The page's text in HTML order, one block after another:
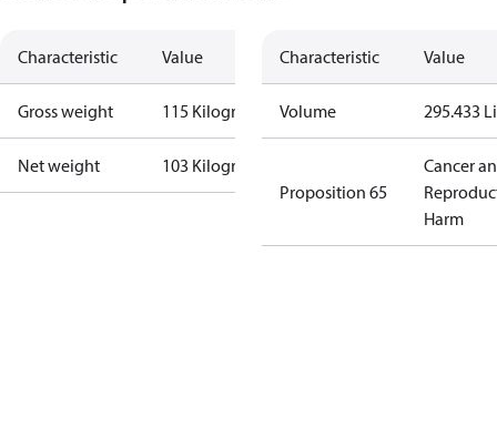
Characteristic Value
Gross weight 115 Kilogram
Net weight 103 Kilogram
Characteristic Value
Volume 295.433
Proposition 65
Cancer
Harm